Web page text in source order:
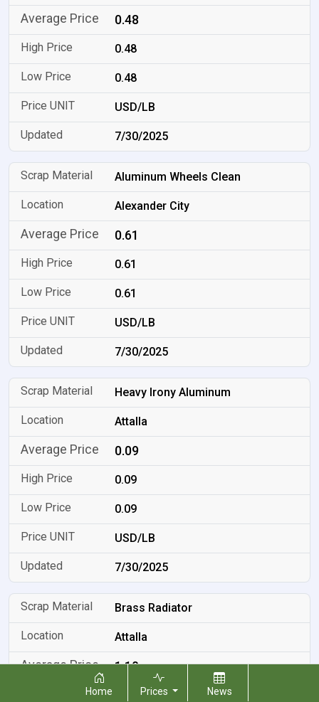
0.48
0.48
0.48
USD/LB
7/30/2025
Aluminum Wheels Clean
Alexander City
0.61
0.61
0.61
USD/LB
7/30/2025
Heavy Irony Aluminum
Attalla
0.09
0.09
0.09
USD/LB
7/30/2025
Brass Radiator
Attalla
1.10
Home Prices News